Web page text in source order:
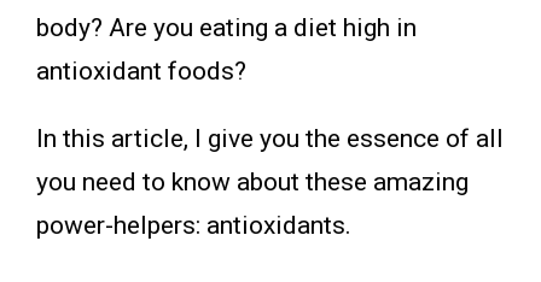
body? Are you eating a diet high in
antioxidant foods?
In this article, I give you the essence of all
you need to know about these amazing
power-helpers: antioxidants.